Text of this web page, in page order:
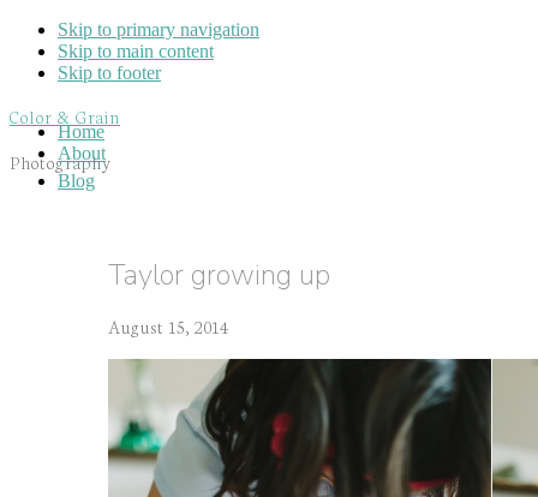
Skip to primary navigation
Skip to main content
Skip to footer
Color & Grain
Photography
Blog
Home
About
Taylor growing up
August 15, 2014